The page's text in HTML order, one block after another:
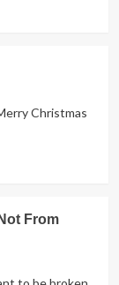
Christmas
From